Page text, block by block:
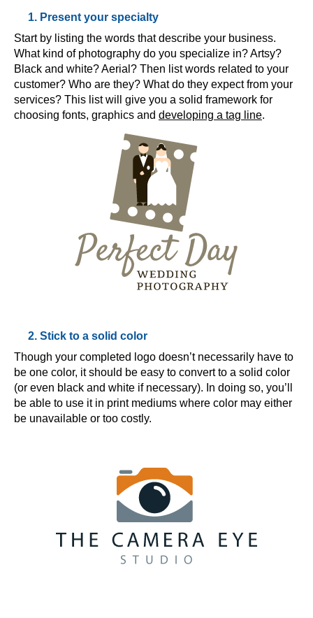
1. Present your specialty
Start by listing the words that describe your business.
What kind of photography do you specialize in? Artsy?
Black and white? Aerial? Then list words related to your
customer? Who are they? What do they expect from your
services? This list will give you a solid framework for
choosing fonts, graphics and developing a tag line.
2. Stick to a solid color
Though your completed logo doesn’t necessarily have to
be one color, it should be easy to convert to a solid color
(or even black and white if necessary). In doing so, you’ll
be able to use it in print mediums where color may either
be unavailable or too costly.